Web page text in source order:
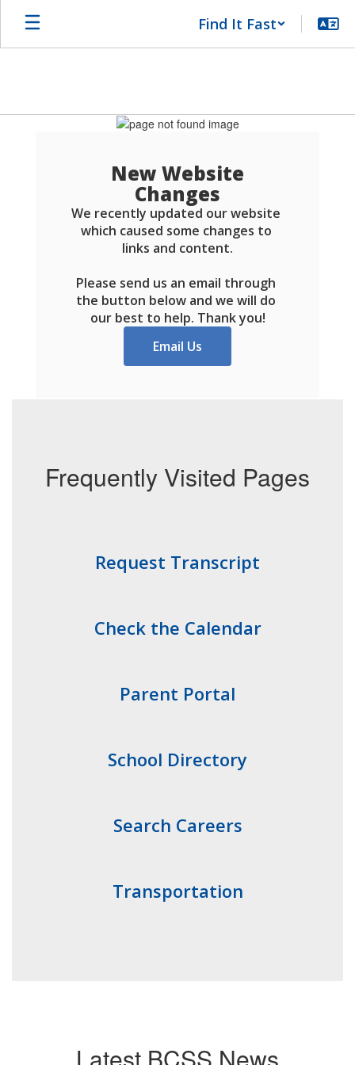
Find It Fast
New Website
Changes
We recently updated our website
which caused some changes to
links and content.
Please send us an email through
the button below and we will do
our best to help. Thank you!
Email Us
Frequently Visited Pages
Request Transcript
Check the Calendar
Parent Portal
School Directory
Search Careers
Transportation